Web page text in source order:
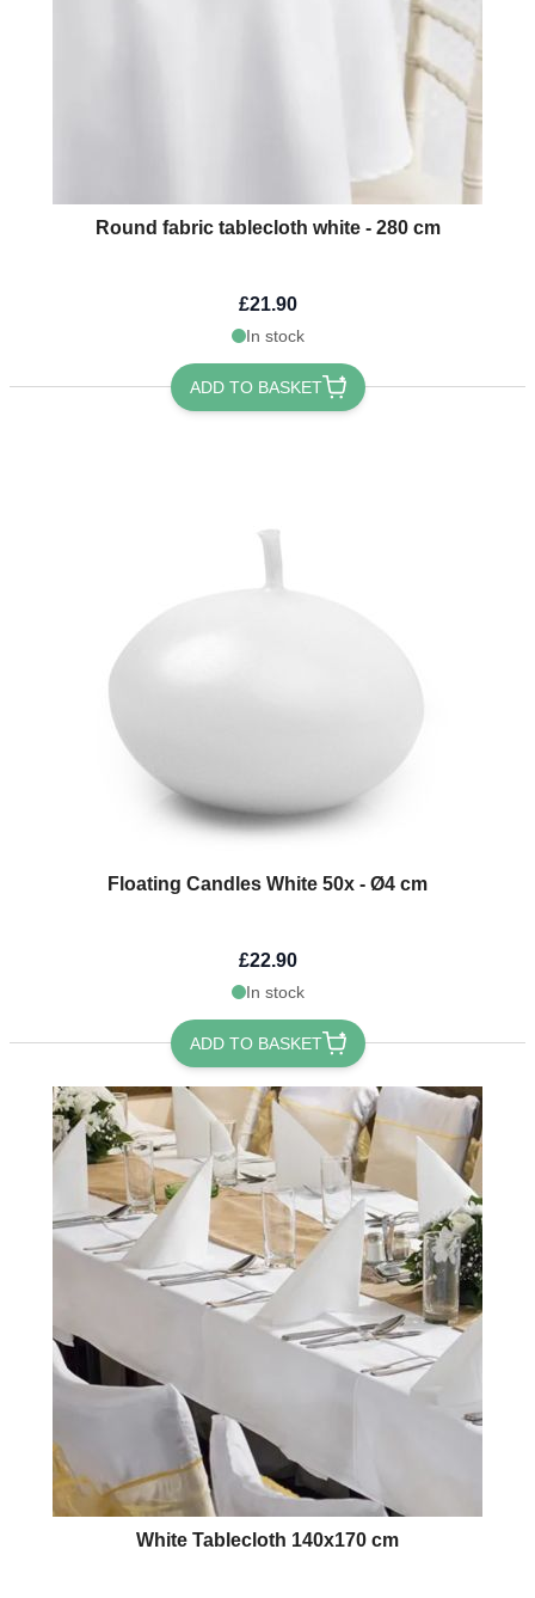
Round fabric tablecloth white - 280 cm
£21.90
In stock
ADD TO BASKET
Floating Candles White 50x - Ø4 cm
£22.90
In stock
ADD TO BASKET
White Tablecloth 140x170 cm